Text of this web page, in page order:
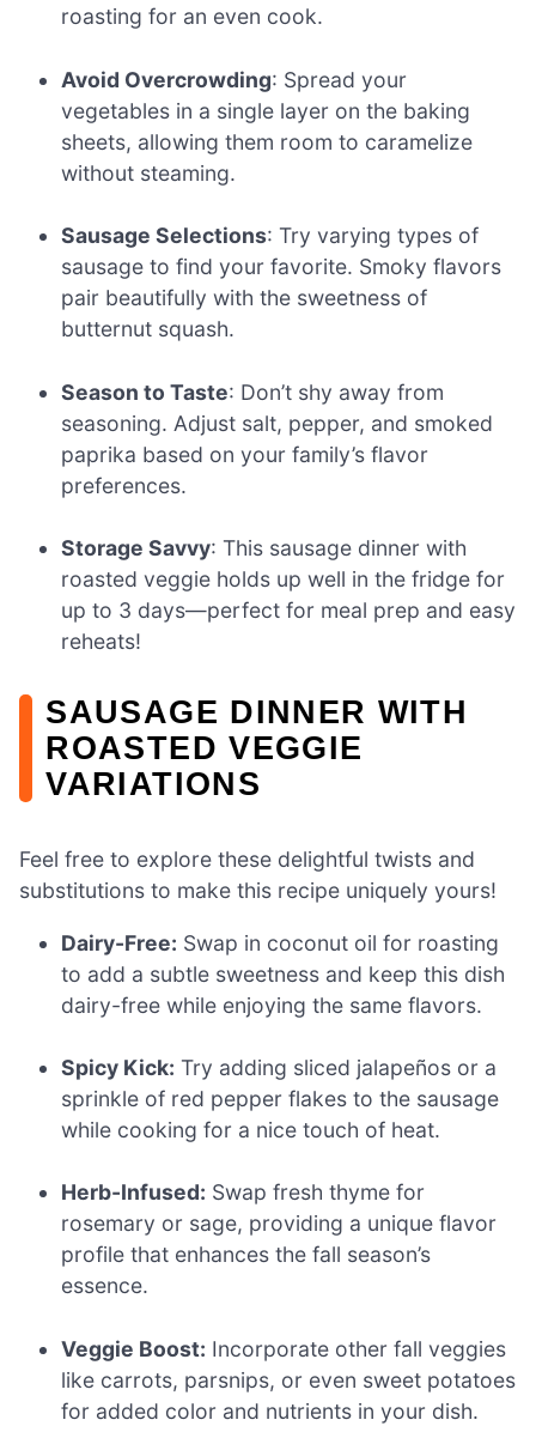
roasting for an even cook.
Avoid Overcrowding: Spread your
vegetables in a single layer on the baking
sheets, allowing them room to caramelize
without steaming.
Sausage Selections: Try varying types of
sausage to find your favorite. Smoky flavors
pair beautifully with the sweetness of
butternut squash.
Season to Taste: Don’t shy away from
seasoning. Adjust salt, pepper, and smoked
paprika based on your family’s flavor
preferences.
Storage Savvy: This sausage dinner with
roasted veggie holds up well in the fridge for
up to 3 days—perfect for meal prep and easy
reheats!
SAUSAGE DINNER WITH
ROASTED VEGGIE
VARIATIONS
Feel free to explore these delightful twists and
substitutions to make this recipe uniquely yours!
Dairy-Free: Swap in coconut oil for roasting
to add a subtle sweetness and keep this dish
dairy-free while enjoying the same flavors.
Spicy Kick: Try adding sliced jalapeños or a
sprinkle of red pepper flakes to the sausage
while cooking for a nice touch of heat.
Herb-Infused: Swap fresh thyme for
rosemary or sage, providing a unique flavor
profile that enhances the fall season’s
essence.
Veggie Boost: Incorporate other fall veggies
like carrots, parsnips, or even sweet potatoes
for added color and nutrients in your dish.